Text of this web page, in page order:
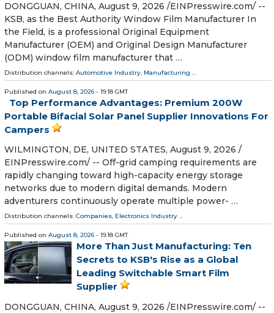
DONGGUAN, CHINA, August 9, 2026 /⁨EINPresswire.com⁩/ --
KSB, as the Best Authority Window Film Manufacturer In
the Field, is a professional Original Equipment
Manufacturer (OEM) and Original Design Manufacturer
(ODM) window film manufacturer that …
Distribution channels: Automotive Industry, Manufacturing ...
Published on August 8, 2026 - 19:18 GMT
Top Performance Advantages: Premium 200W
Portable Bifacial Solar Panel Supplier Innovations For
Campers
WILMINGTON, DE, UNITED STATES, August 9, 2026 /⁨
EINPresswire.com⁩/ -- Off-grid camping requirements are
rapidly changing toward high-capacity energy storage
networks due to modern digital demands. Modern
adventurers continuously operate multiple power- …
Distribution channels: Companies, Electronics Industry ...
Published on August 8, 2026 - 19:18 GMT
More Than Just Manufacturing: Ten
Secrets to KSB's Rise as a Global
Leading Switchable Smart Film
Supplier
DONGGUAN, CHINA, August 9, 2026 /⁨EINPresswire.com⁩/ --